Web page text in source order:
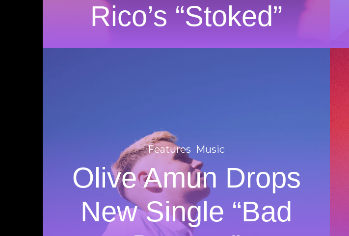
Rico’s “Stoked”
Features Music
Olive Amun Drops
New Single “Bad